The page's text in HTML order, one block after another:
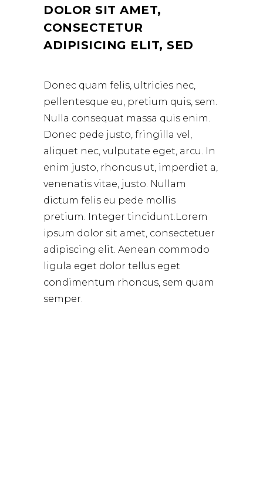
DOLOR SIT AMET,
CONSECTETUR
ADIPISICING ELIT, SED
Donec quam felis, ultricies nec,
pellentesque eu, pretium quis, sem.
Nulla consequat massa quis enim.
Donec pede justo, fringilla vel,
aliquet nec, vulputate eget, arcu. In
enim justo, rhoncus ut, imperdiet a,
venenatis vitae, justo. Nullam
dictum felis eu pede mollis
pretium. Integer tincidunt.Lorem
ipsum dolor sit amet, consectetuer
adipiscing elit. Aenean commodo
ligula eget dolor tellus eget
condimentum rhoncus, sem quam
semper.